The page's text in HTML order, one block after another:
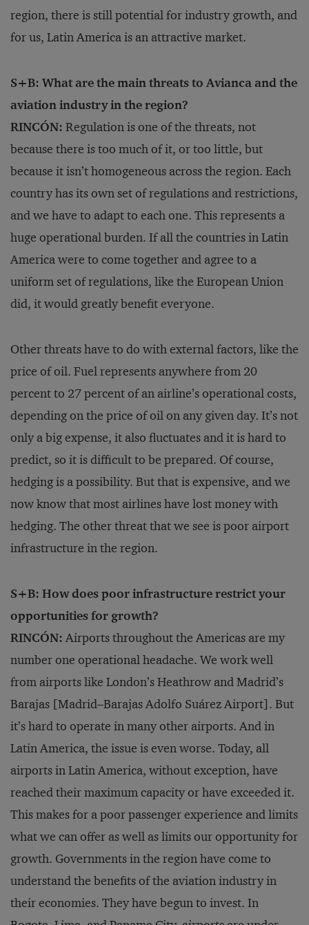
region, there is still potential for industry growth, and
for us, Latin America is an attractive market.
S+B: What are the main threats to Avianca and the
aviation industry in the region?
RINCÓN: Regulation is one of the threats, not
because there is too much of it, or too little, but
because it isn’t homogeneous across the region. Each
country has its own set of regulations and restrictions,
and we have to adapt to each one. This represents a
huge operational burden. If all the countries in Latin
America were to come together and agree to a
uniform set of regulations, like the European Union
did, it would greatly benefit everyone.
Other threats have to do with external factors, like the
price of oil. Fuel represents anywhere from 20
percent to 27 percent of an airline’s operational costs,
depending on the price of oil on any given day. It’s not
only a big expense, it also fluctuates and it is hard to
predict, so it is difficult to be prepared. Of course,
hedging is a possibility. But that is expensive, and we
now know that most airlines have lost money with
hedging. The other threat that we see is poor airport
infrastructure in the region.
S+B: How does poor infrastructure restrict your
opportunities for growth?
RINCÓN: Airports throughout the Americas are my
number one operational headache. We work well
from airports like London’s Heathrow and Madrid’s
Barajas [Madrid–Barajas Adolfo Suárez Airport]. But
it’s hard to operate in many other airports. And in
Latin America, the issue is even worse. Today, all
airports in Latin America, without exception, have
reached their maximum capacity or have exceeded it.
This makes for a poor passenger experience and limits
what we can offer as well as limits our opportunity for
growth. Governments in the region have come to
understand the benefits of the aviation industry in
their economies. They have begun to invest. In